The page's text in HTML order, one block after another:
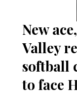
New
Valley
softball
to face